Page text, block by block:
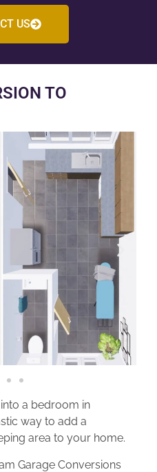
US
TO
a bedroom in
way to add a
area to your home.
Garage Conversions